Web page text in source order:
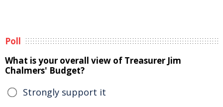
Poll
What is your overall view of Treasurer Jim
Chalmers' Budget?
Strongly support it